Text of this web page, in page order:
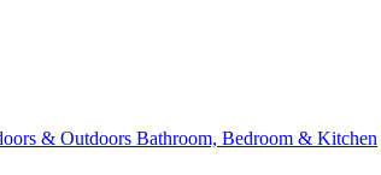
& Outdoors Bathroom, Bedroom & Kitchen